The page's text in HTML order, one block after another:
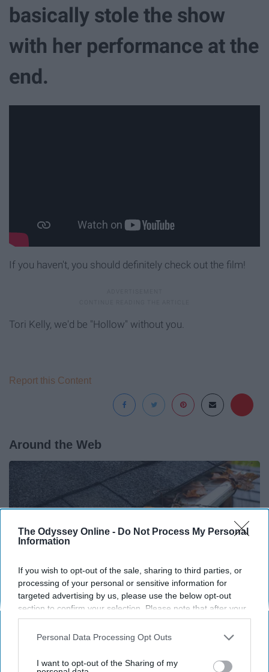
The Odyssey Online - Do Not Process My Personal
Information
If you wish to opt-out of the sale, sharing to third parties, or
processing of your personal or sensitive information for
targeted advertising by us, please use the below opt-out
section to confirm your selection. Please note that after your
opt-out request is processed you may continue seeing
interest-based ads based on personal information utilized by
your opt-out. You may separately opt-out of the further
Personal Data Processing Opt Outs
I want to opt-out of the Sharing of my
basically stole the show
with her performance at the
end.
If you haven't, you should definitely check out the film!
Tori Kelly, we'd be "Hollow" without you.
Report this Content
Around the Web
Here's What Gutter Guards Should Cost if You
LeafFilter Partner